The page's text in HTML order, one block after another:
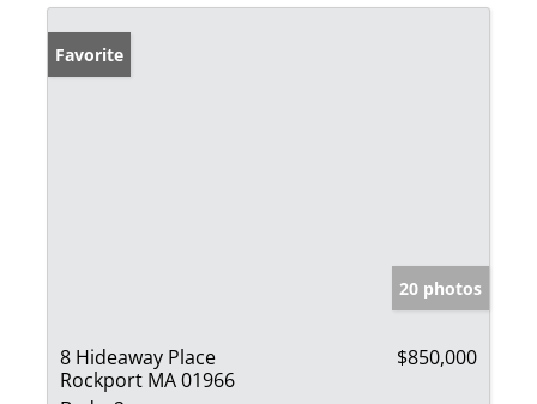
Favorite
20 photos
8 Hideaway Place
Rockport MA 01966
$850,000